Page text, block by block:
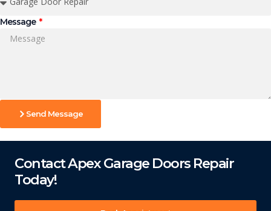
Message
Send Message
Contact Apex Garage Doors Repair
Today!